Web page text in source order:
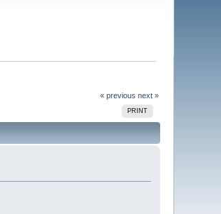
« previous next »
PRINT